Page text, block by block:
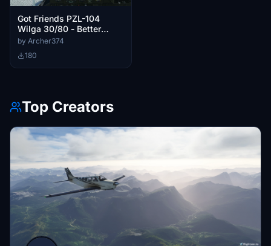
Got Friends PZL-104
Wilga 30/80 - Better
Cameras
by Archer374
180
Top Creators